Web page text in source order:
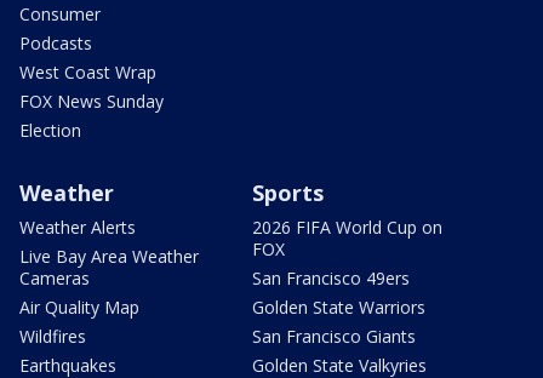
Consumer
Podcasts
West Coast Wrap
FOX News Sunday
Election
Weather
Weather Alerts
Live Bay Area Weather
Cameras
Air Quality Map
Wildfires
Earthquakes
Sports
2026 FIFA World Cup on
FOX
San Francisco 49ers
Golden State Warriors
San Francisco Giants
Golden State Valkyries